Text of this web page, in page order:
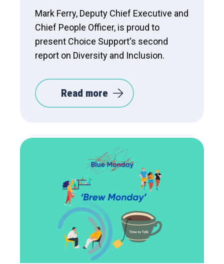
Mark Ferry, Deputy Chief Executive and
Chief People Officer, is proud to
present Choice Support's second
report on Diversity and Inclusion.
Read more